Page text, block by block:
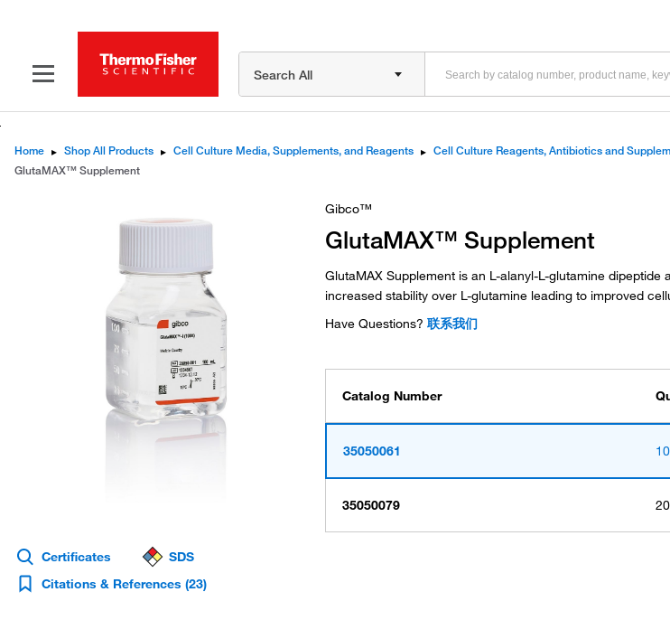
Search All
Home ▸ Shop All Products ▸ Cell Culture Media, Supplements, and Reagents ▸ Cell Culture Reagents, Antibiotics and
GlutaMAX™ Supplement
Certificates
SDS
Citations & References (23)
Gibco™
GlutaMAX™ Supplement
GlutaMAX Supplement is an L-alanyl-L-glutamine dipeptide
increased stability over L-glutamine leading to improved
Have Questions? 联系我们
Catalog Number
35050061
35050079